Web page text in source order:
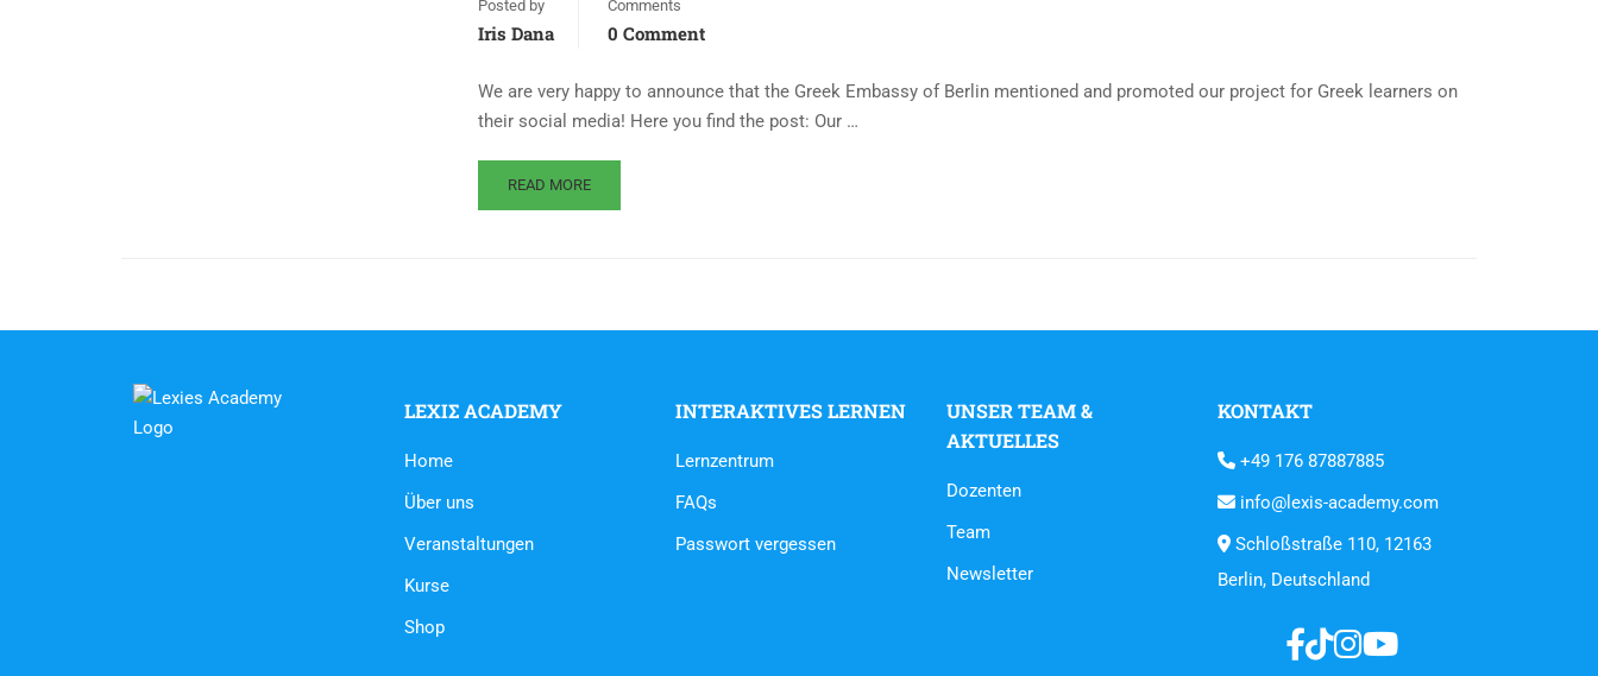
Posted by
Iris Dana
Comments
0 Comment
We are very happy to announce that the Greek Embassy of Berlin mentioned and promoted our project for Greek learners on
their social media! Here you find the post: Our …
READ MORE
LEXIΣ ACADEMY
Home
Über uns
Veranstaltungen
Kurse
Shop
INTERAKTIVES LERNEN
Lernzentrum
FAQs
Passwort vergessen
UNSER TEAM &
AKTUELLES
Dozenten
Team
Newsletter
KONTAKT
+49 176 87887885
info@lexis-academy.com
Schloßstraße 110, 12163
Berlin, Deutschland